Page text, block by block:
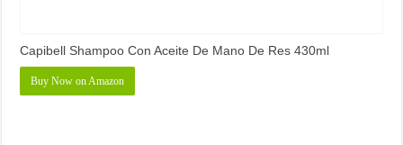
Capibell Shampoo Con Aceite De Mano De Res 430ml
Buy Now on Amazon